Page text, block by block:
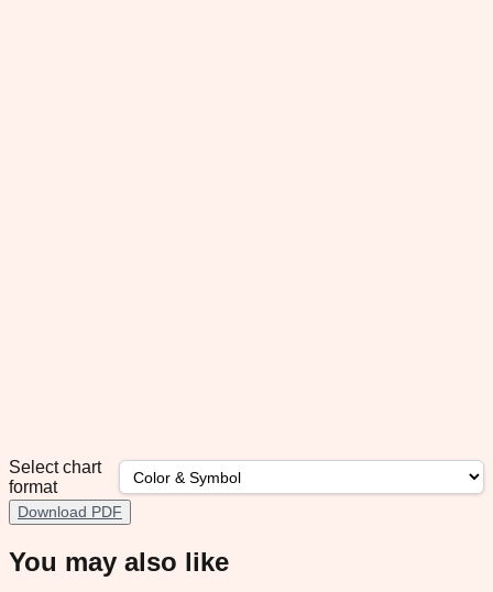
Select chart
format
Download PDF
You may also like